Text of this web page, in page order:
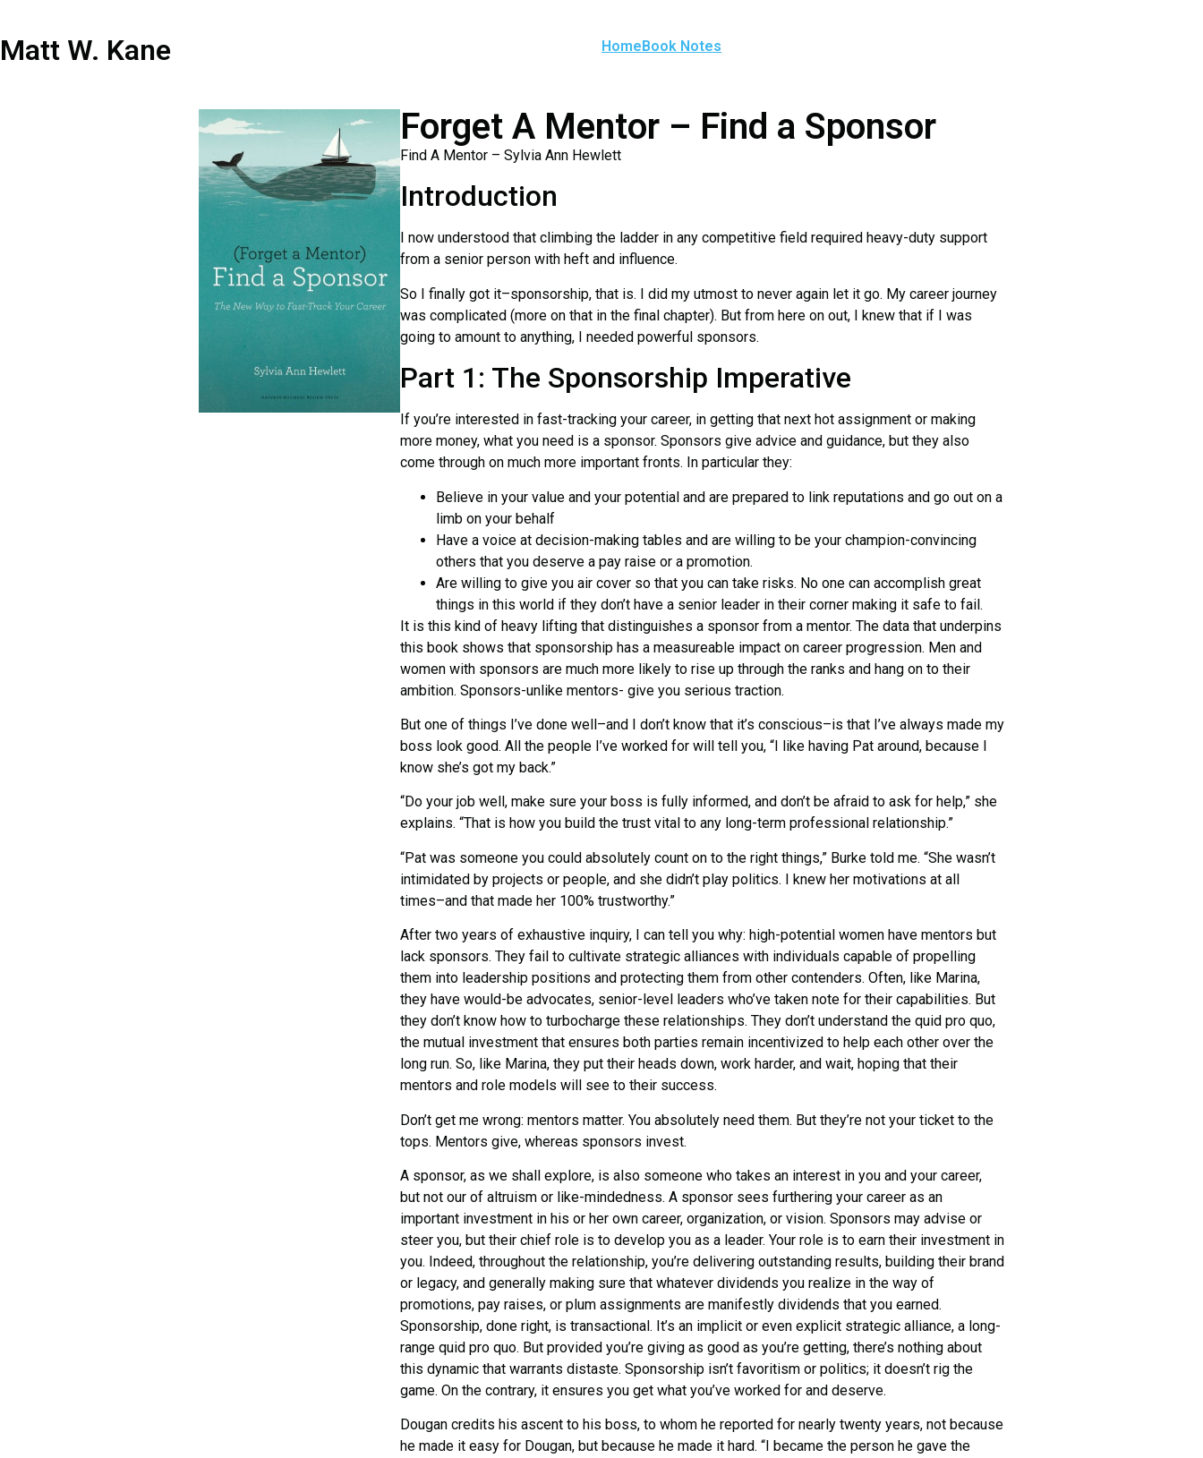
Matt W. Kane HomeBook Notes
Forget A Mentor – Find a Sponsor
Find A Mentor – Sylvia Ann Hewlett
Introduction
I now understood that climbing the ladder in any competitive field required heavy-duty support
from a senior person with heft and influence.
So I finally got it–sponsorship, that is. I did my utmost to never again let it go. My career journey
was complicated (more on that in the final chapter). But from here on out, I knew that if I was
going to amount to anything, I needed powerful sponsors.
Part 1: The Sponsorship Imperative
If you’re interested in fast-tracking your career, in getting that next hot assignment or making
more money, what you need is a sponsor. Sponsors give advice and guidance, but they also
come through on much more important fronts. In particular they:
Believe in your value and your potential and are prepared to link reputations and go out on a
limb on your behalf
Have a voice at decision-making tables and are willing to be your champion-convincing
others that you deserve a pay raise or a promotion.
Are willing to give you air cover so that you can take risks. No one can accomplish great
things in this world if they don’t have a senior leader in their corner making it safe to fail.
It is this kind of heavy lifting that distinguishes a sponsor from a mentor. The data that underpins
this book shows that sponsorship has a measureable impact on career progression. Men and
women with sponsors are much more likely to rise up through the ranks and hang on to their
ambition. Sponsors-unlike mentors- give you serious traction.
But one of things I’ve done well–and I don’t know that it’s conscious–is that I’ve always made my
boss look good. All the people I’ve worked for will tell you, “I like having Pat around, because I
know she’s got my back.”
“Do your job well, make sure your boss is fully informed, and don’t be afraid to ask for help,” she
explains. “That is how you build the trust vital to any long-term professional relationship.”
“Pat was someone you could absolutely count on to the right things,” Burke told me. “She wasn’t
intimidated by projects or people, and she didn’t play politics. I knew her motivations at all
times–and that made her 100% trustworthy.”
After two years of exhaustive inquiry, I can tell you why: high-potential women have mentors but
lack sponsors. They fail to cultivate strategic alliances with individuals capable of propelling
them into leadership positions and protecting them from other contenders. Often, like Marina,
they have would-be advocates, senior-level leaders who’ve taken note for their capabilities. But
they don’t know how to turbocharge these relationships. They don’t understand the quid pro quo,
the mutual investment that ensures both parties remain incentivized to help each other over the
long run. So, like Marina, they put their heads down, work harder, and wait, hoping that their
mentors and role models will see to their success.
Don’t get me wrong: mentors matter. You absolutely need them. But they’re not your ticket to the
tops. Mentors give, whereas sponsors invest.
A sponsor, as we shall explore, is also someone who takes an interest in you and your career,
but not our of altruism or like-mindedness. A sponsor sees furthering your career as an
important investment in his or her own career, organization, or vision. Sponsors may advise or
steer you, but their chief role is to develop you as a leader. Your role is to earn their investment in
you. Indeed, throughout the relationship, you’re delivering outstanding results, building their brand
or legacy, and generally making sure that whatever dividends you realize in the way of
promotions, pay raises, or plum assignments are manifestly dividends that you earned.
Sponsorship, done right, is transactional. It’s an implicit or even explicit strategic alliance, a long-
range quid pro quo. But provided you’re giving as good as you’re getting, there’s nothing about
this dynamic that warrants distaste. Sponsorship isn’t favoritism or politics; it doesn’t rig the
game. On the contrary, it ensures you get what you’ve worked for and deserve.
Dougan credits his ascent to his boss, to whom he reported for nearly twenty years, not because
he made it easy for Dougan, but because he made it hard. “I became the person he gave the